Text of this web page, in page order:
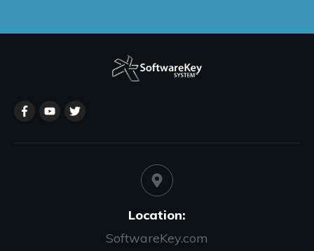
Location:
SoftwareKey.com